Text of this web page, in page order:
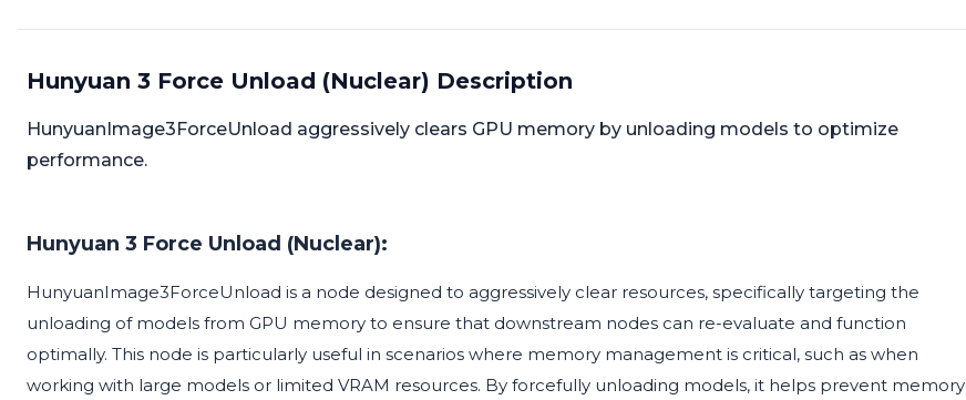
Hunyuan 3 Force Unload (Nuclear) Description
HunyuanImage3ForceUnload aggressively clears GPU memory by unloading models to optimize
performance.
Hunyuan 3 Force Unload (Nuclear):
HunyuanImage3ForceUnload is a node designed to aggressively clear resources, specifically targeting the
unloading of models from GPU memory to ensure that downstream nodes can re-evaluate and function
optimally. This node is particularly useful in scenarios where memory management is critical, such as when
working with large models or limited VRAM resources. By forcefully unloading models, it helps prevent memory